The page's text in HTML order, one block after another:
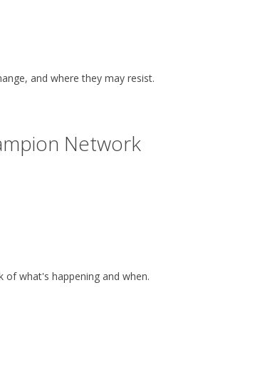
and where they may resist.
Network
what's happening and when.